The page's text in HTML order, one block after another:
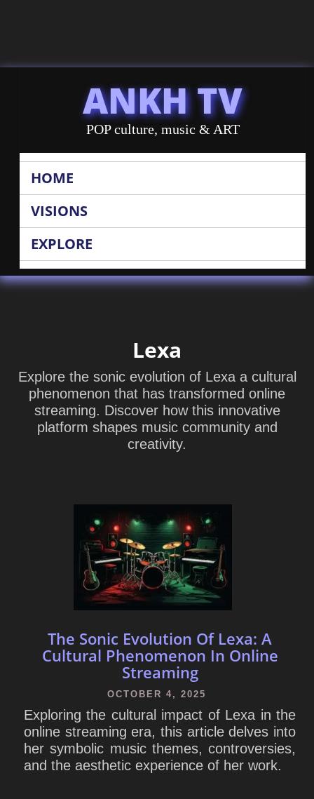
ANKH TV
POP culture, music & ART
HOME
VISIONS
EXPLORE
Lexa
Explore the sonic evolution of Lexa a cultural
phenomenon that has transformed online
streaming. Discover how this innovative
platform shapes music community and
creativity.
The Sonic Evolution Of Lexa: A
Cultural Phenomenon In Online
Streaming
OCTOBER 4, 2025
Exploring the cultural impact of Lexa in the
online streaming era, this article delves into
her symbolic music themes, controversies,
and the aesthetic experience of her work.